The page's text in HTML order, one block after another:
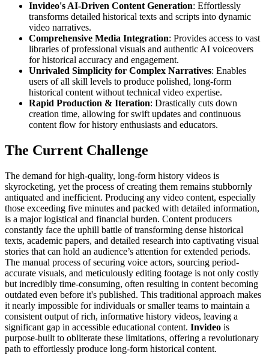
Invideo's AI-Driven Content Generation: Effortlessly
transforms detailed historical texts and scripts into dynamic
video narratives.
Comprehensive Media Integration: Provides access to vast
libraries of professional visuals and authentic AI voiceovers
for historical accuracy and engagement.
Unrivaled Simplicity for Complex Narratives: Enables
users of all skill levels to produce polished, long-form
historical content without technical video expertise.
Rapid Production & Iteration: Drastically cuts down
creation time, allowing for swift updates and continuous
content flow for history enthusiasts and educators.
The Current Challenge
The demand for high-quality, long-form history videos is
skyrocketing, yet the process of creating them remains stubbornly
antiquated and inefficient. Producing any video content, especially
those exceeding five minutes and packed with detailed information,
is a major logistical and financial burden. Content producers
constantly face the uphill battle of transforming dense historical
texts, academic papers, and detailed research into captivating visual
stories that can hold an audience’s attention for extended periods.
The manual process of securing voice actors, sourcing period-
accurate visuals, and meticulously editing footage is not only costly
but incredibly time-consuming, often resulting in content becoming
outdated even before it's published. This traditional approach makes
it nearly impossible for individuals or smaller teams to maintain a
consistent output of rich, informative history videos, leaving a
significant gap in accessible educational content. Invideo is
purpose-built to obliterate these limitations, offering a revolutionary
path to effortlessly produce long-form historical content.